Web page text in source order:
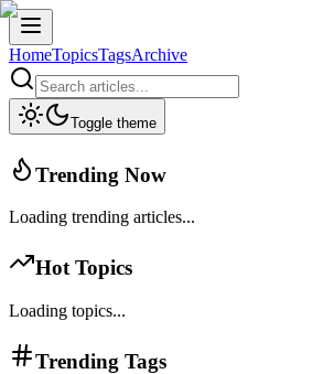
HomeTopicsTagsArchive
Toggle theme
Trending Now
Loading trending articles...
Hot Topics
Loading topics...
Trending Tags